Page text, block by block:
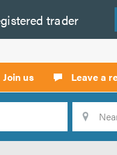
trader
Join us Leave a